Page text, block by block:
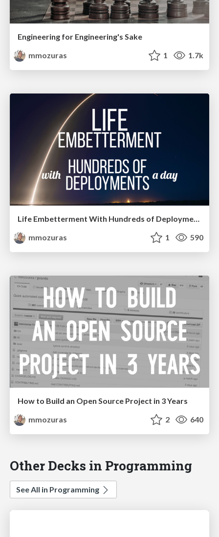
Engineering for Engineering's Sake
mmozuras
1 1.7k
Life Embetterment With Hundreds of Deployments a Day
mmozuras
1 590
How to Build an Open Source Project in 3 Years
mmozuras
2 640
Other Decks in Programming
See All in Programming